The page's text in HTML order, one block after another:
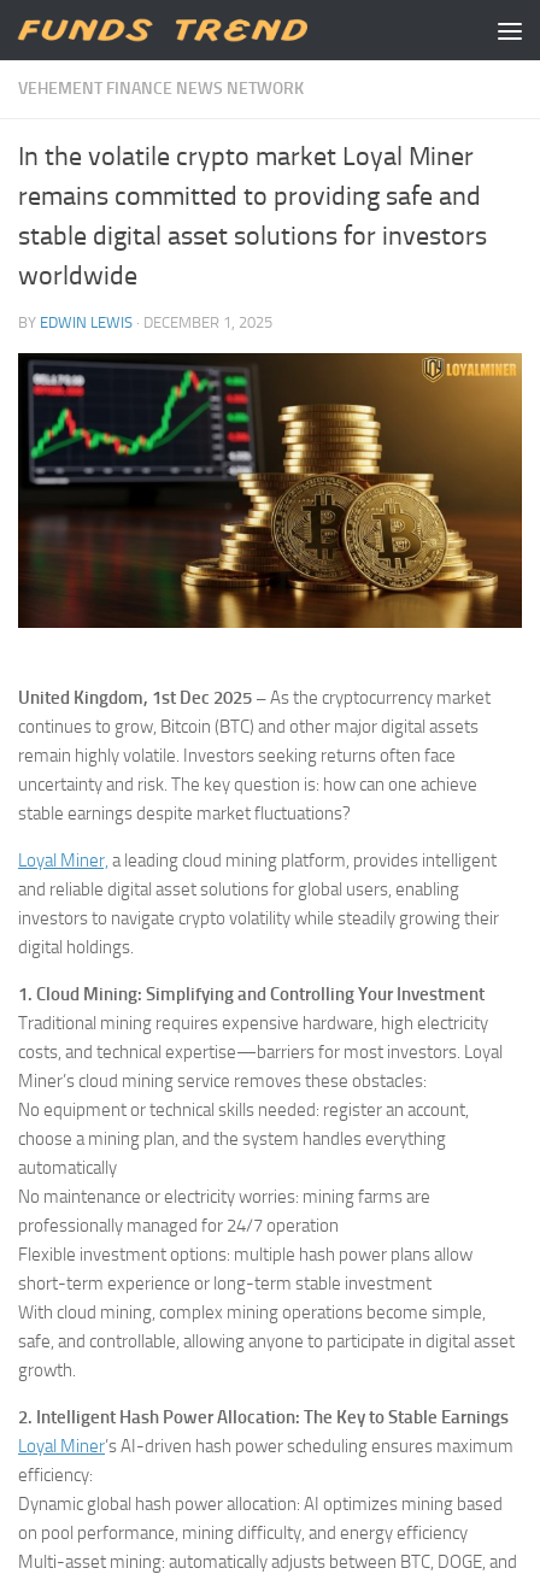
Skip to content
VEHEMENT FINANCE NEWS NETWORK
In the volatile crypto market Loyal Miner
remains committed to providing safe and
stable digital asset solutions for investors
worldwide
BY EDWIN LEWIS · DECEMBER 1, 2025
United Kingdom, 1st Dec 2025 –As the cryptocurrency market
continues to grow, Bitcoin (BTC) and other major digital assets
remain highly volatile. Investors seeking returns often face
uncertainty and risk. The key question is: how can one achieve
stable earnings despite market fluctuations?
Loyal Miner, a leading cloud mining platform, provides intelligent
and reliable digital asset solutions for global users, enabling
investors to navigate crypto volatility while steadily growing their
digital holdings.
1. Cloud Mining: Simplifying and Controlling Your Investment
Traditional mining requires expensive hardware, high electricity
costs, and technical expertise—barriers for most investors. Loyal
Miner’s cloud mining service removes these obstacles:
No equipment or technical skills needed: register an account,
choose a mining plan, and the system handles everything
automatically
No maintenance or electricity worries: mining farms are
professionally managed for 24/7 operation
Flexible investment options: multiple hash power plans allow
short-term experience or long-term stable investment
With cloud mining, complex mining operations become simple,
safe, and controllable, allowing anyone to participate in digital asset
growth.
2. Intelligent Hash Power Allocation: The Key to Stable Earnings
Loyal Miner’s AI-driven hash power scheduling ensures maximum
efficiency:
Dynamic global hash power allocation: AI optimizes mining based
on pool performance, mining difficulty, and energy efficiency
Multi-asset mining: automatically adjusts between BTC, DOGE, and